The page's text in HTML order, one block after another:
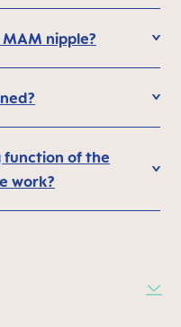
nipple?
function of the
work?